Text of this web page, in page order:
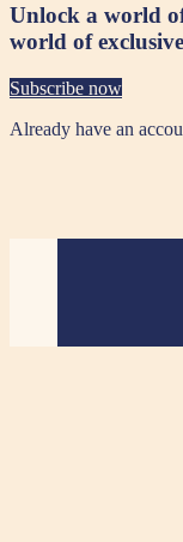
Unlock a world
world of
Subscribe now
Already have an